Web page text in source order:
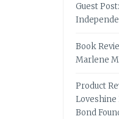
Guest
Book
Marlene
Product
Loveshine
Bond